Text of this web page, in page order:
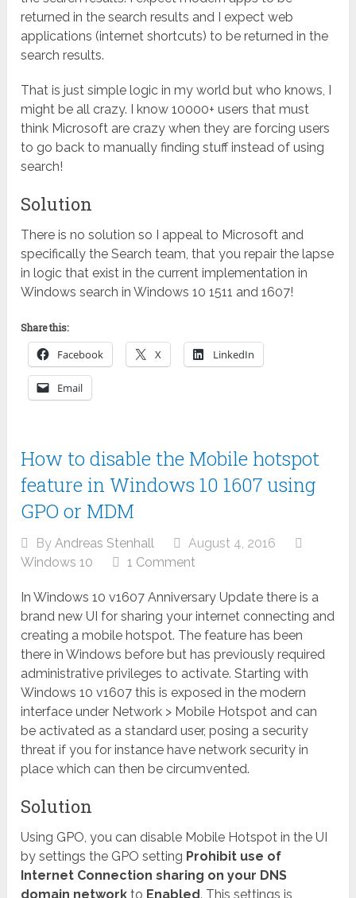
returned in the search results and I expect web
applications (internet shortcuts) to be returned in the
search results.
That is just simple logic in my world but who knows, I
might be all crazy. I know 10000+ users that must
think Microsoft are crazy when they are forcing users
to go back to manually finding stuff instead of using
search!
Solution
There is no solution so I appeal to Microsoft and
specifically the Search team, that you repair the lapse
in logic that exist in the current implementation in
Windows search in Windows 10 1511 and 1607!
Share this:
Facebook X LinkedIn
Email
How to disable the Mobile hotspot
feature in Windows 10 1607 using
GPO or MDM
ByAndreas Stenhall
August 4, 2016
Windows 10
1 Comment
In Windows 10 v1607 Anniversary Update there is a
brand new UI for sharing your internet connecting and
creating a mobile hotspot. The feature has been
there in Windows before but has previously required
administrative privileges to activate. Starting with
Windows 10 v1607 this is exposed in the modern
interface under Network > Mobile Hotspot and can
be activated as a standard user, posing a security
threat if you for instance have network security in
place which can then be circumvented.
Solution
Using GPO, you can disable Mobile Hotspot in the UI
by settings the GPO setting Prohibit use of
Internet Connection sharing on your DNS
domain network to Enabled. This settings is